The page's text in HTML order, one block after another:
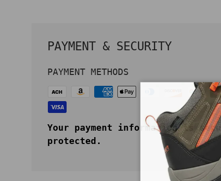
PAYMENT & SECURITY
PAYMENT METHODS
Your payment information is
protected.